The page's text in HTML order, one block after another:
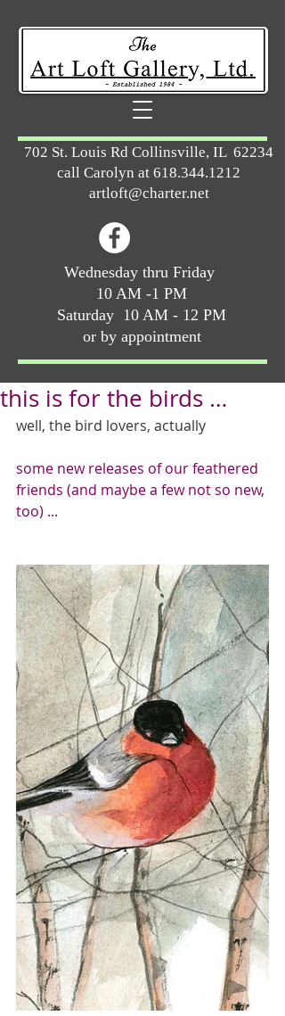
Wednesday thru Friday
10 AM -1 PM
Saturday 10 AM - 12 PM
or by appointment
702 St. Louis Rd Collinsville, IL 62234
call Carolyn at 618.344.1212
artloft@charter.net
this is for the birds …
well, the bird lovers, actually
some new releases of our feathered
friends (and maybe a few not so new,
too) ...